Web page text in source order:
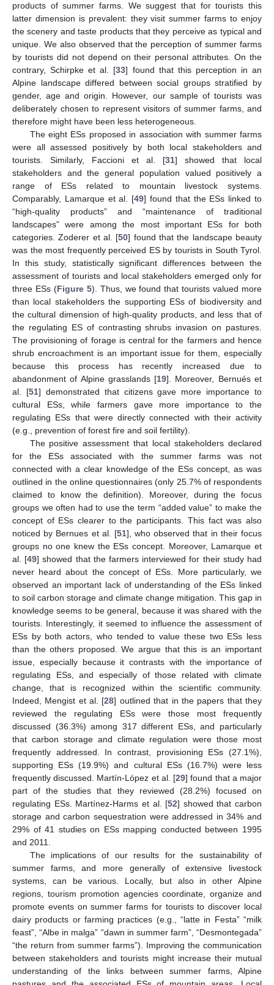
products of summer farms. We suggest that for tourists this
latter dimension is prevalent: they visit summer farms to enjoy
the scenery and taste products that they perceive as typical and
unique. We also observed that the perception of summer farms
by tourists did not depend on their personal attributes. On the
contrary, Schirpke et al. [33] found that this perception in an
Alpine landscape differed between social groups stratified by
gender, age and origin. However, our sample of tourists was
deliberately chosen to represent visitors of summer farms, and
therefore might have been less heterogeneous.
The eight ESs proposed in association with summer farms
were all assessed positively by both local stakeholders and
tourists. Similarly, Faccioni et al. [31] showed that local
stakeholders and the general population valued positively a
range of ESs related to mountain livestock systems.
Comparably, Lamarque et al. [49] found that the ESs linked to
“high-quality products” and “maintenance of traditional
landscapes” were among the most important ESs for both
categories. Zoderer et al. [50] found that the landscape beauty
was the most frequently perceived ES by tourists in South Tyrol.
In this study, statistically significant differences between the
assessment of tourists and local stakeholders emerged only for
three ESs (Figure 5). Thus, we found that tourists valued more
than local stakeholders the supporting ESs of biodiversity and
the cultural dimension of high-quality products, and less that of
the regulating ES of contrasting shrubs invasion on pastures.
The provisioning of forage is central for the farmers and hence
shrub encroachment is an important issue for them, especially
because this process has recently increased due to
abandonment of Alpine grasslands [19]. Moreover, Bernués et
al. [51] demonstrated that citizens gave more importance to
cultural ESs, while farmers gave more importance to the
regulating ESs that were directly connected with their activity
(e.g., prevention of forest fire and soil fertility).
The positive assessment that local stakeholders declared
for the ESs associated with the summer farms was not
connected with a clear knowledge of the ESs concept, as was
outlined in the online questionnaires (only 25.7% of respondents
claimed to know the definition). Moreover, during the focus
groups we often had to use the term “added value” to make the
concept of ESs clearer to the participants. This fact was also
noticed by Bernues et al. [51], who observed that in their focus
groups no one knew the ESs concept. Moreover, Lamarque et
al. [49] showed that the farmers interviewed for their study had
never heard about the concept of ESs. More particularly, we
observed an important lack of understanding of the ESs linked
to soil carbon storage and climate change mitigation. This gap in
knowledge seems to be general, because it was shared with the
tourists. Interestingly, it seemed to influence the assessment of
ESs by both actors, who tended to value these two ESs less
than the others proposed. We argue that this is an important
issue, especially because it contrasts with the importance of
regulating ESs, and especially of those related with climate
change, that is recognized within the scientific community.
Indeed, Mengist et al. [28] outlined that in the papers that they
reviewed the regulating ESs were those most frequently
discussed (36.3%) among 317 different ESs, and particularly
that carbon storage and climate regulation were those most
frequently addressed. In contrast, provisioning ESs (27.1%),
supporting ESs (19.9%) and cultural ESs (16.7%) were less
frequently discussed. Martín-López et al. [29] found that a major
part of the studies that they reviewed (28.2%) focused on
regulating ESs. Martínez-Harms et al. [52] showed that carbon
storage and carbon sequestration were addressed in 34% and
29% of 41 studies on ESs mapping conducted between 1995
and 2011.
The implications of our results for the sustainability of
summer farms, and more generally of extensive livestock
systems, can be various. Locally, but also in other Alpine
regions, tourism promotion agencies coordinate, organize and
promote events on summer farms for tourists to discover local
dairy products or farming practices (e.g., “latte in Festa” “milk
feast”, “Albe in malga” “dawn in summer farm”, “Desmontegada”
“the return from summer farms”). Improving the communication
between stakeholders and tourists might increase their mutual
understanding of the links between summer farms, Alpine